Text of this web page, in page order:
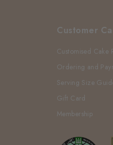
Customer
Customised Cake
Ordering and
Serving Size
Gift Card
Membership